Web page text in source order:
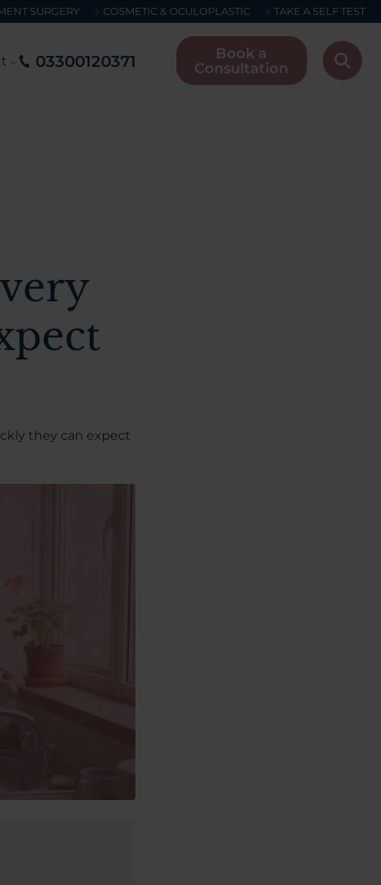
SURGERY COSMETIC & OCULOPLASTIC TAKE A SELF TEST
03300120371
Book a
Consultation
they can expect